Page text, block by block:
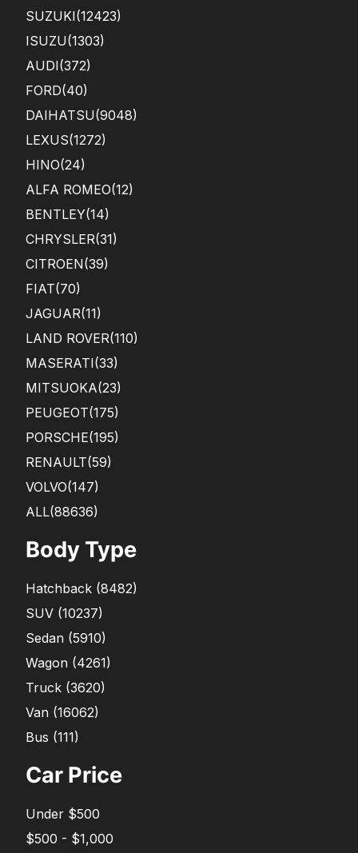
SUZUKI(12423)
ISUZU(1303)
AUDI(372)
FORD(40)
DAIHATSU(9048)
LEXUS(1272)
HINO(24)
ALFA ROMEO(12)
BENTLEY(14)
CHRYSLER(31)
CITROEN(39)
FIAT(70)
JAGUAR(11)
LAND ROVER(110)
MASERATI(33)
MITSUOKA(23)
PEUGEOT(175)
PORSCHE(195)
RENAULT(59)
VOLVO(147)
ALL(88636)
Body Type
Hatchback (8482)
SUV (10237)
Sedan (5910)
Wagon (4261)
Truck (3620)
Van (16062)
Bus (111)
Car Price
Under $500
$500 - $1,000